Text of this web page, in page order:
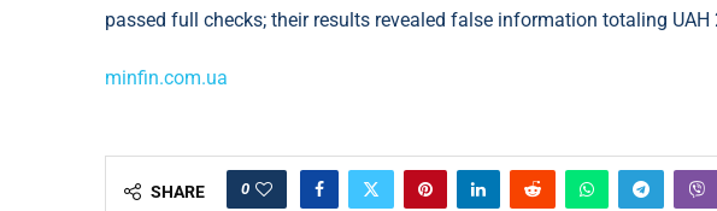
passed full checks; their results revealed false information totaling UAH
minfin.com.ua
SHARE 0